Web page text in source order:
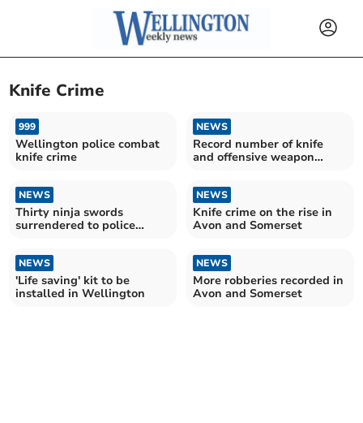
Knife Crime
999
Wellington police combat
knife crime
NEWS
Record number of knife
and offensive weapon
Avon and Somerset
NEWS
Thirty ninja swords
surrendered to police
NEWS
Knife crime on the rise in
Avon and Somerset
NEWS
'Life saving' kit to be
installed in Wellington
NEWS
More robberies recorded in
Avon and Somerset